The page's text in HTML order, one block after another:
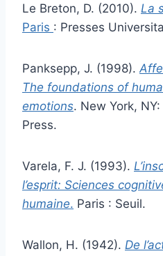
Le Breton, D. (2010). La
Paris : Presses
Panksepp, J. (1998).
The foundations of
emotions. New York,
Press.
Varela, F. J. (1993).
l’esprit: Sciences
humaine. Paris : Seuil.
Wallon, H. (1942). De